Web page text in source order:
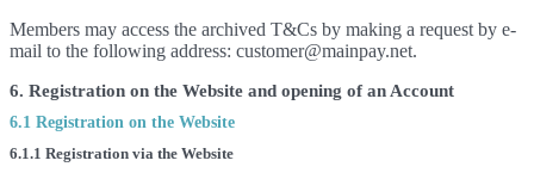
Members may access the archived T&Cs by making a request by e-
mail to the following address: customer@mainpay.net.
6. Registration on the Website and opening of an Account
6.1 Registration on the Website
6.1.1 Registration via the Website